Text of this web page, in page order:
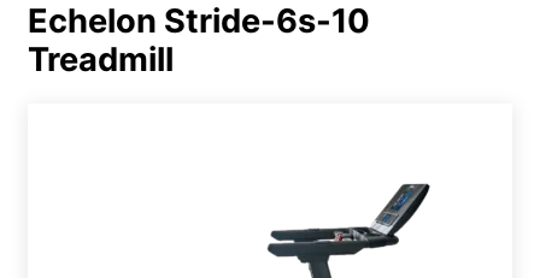
Echelon Stride-6s-10
Treadmill